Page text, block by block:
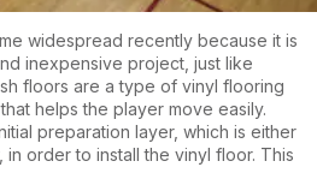
widespread recently because it is
inexpensive project, just like
floors are a type of vinyl flooring
helps the player move easily.
preparation layer, which is either
order to install the vinyl floor. This